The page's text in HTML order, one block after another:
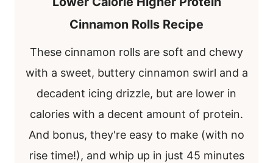
Cinnamon Rolls Recipe
These cinnamon rolls are soft and chewy
with a sweet, buttery cinnamon swirl and a
decadent icing drizzle, but are lower in
calories with a decent amount of protein.
And bonus, they're easy to make (with no
rise time!), and whip up in just 45 minutes